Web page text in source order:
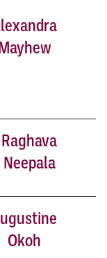
Raghava
Neepala
Okoh